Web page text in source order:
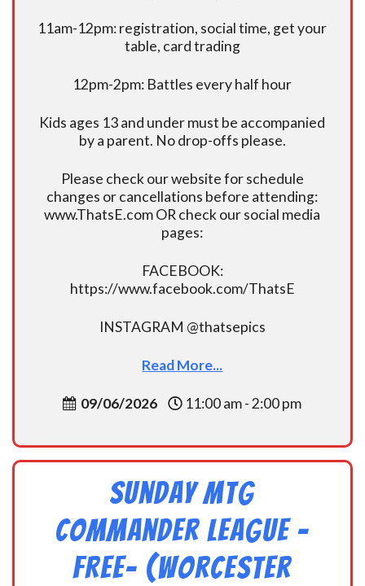
11am-12pm: registration, social time, get your
table, card trading
12pm-2pm: Battles every half hour
Kids ages 13 and under must be accompanied
by a parent. No drop-offs please.
Please check our website for schedule
changes or cancellations before attending:
www.ThatsE.com OR check our social media
pages:
FACEBOOK:
https://www.facebook.com/ThatsE
INSTAGRAM @thatsepics
Read More...
09/06/2026 11:00 am - 2:00 pm
Sunday MtG
Commander League -
FREE- (Worcester